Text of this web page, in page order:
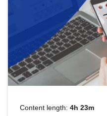
Content length: 4h 23m